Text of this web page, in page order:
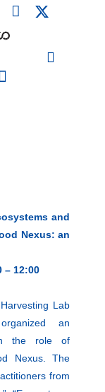
I
n
and
Nexus: an
– 12:00
Lab
an
the role of
Nexus. The
from